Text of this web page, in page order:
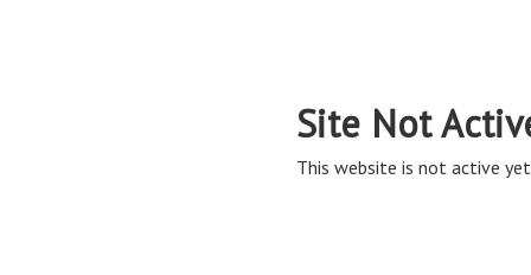
Site Not
This website is not active